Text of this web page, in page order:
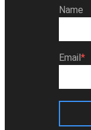
Name
Email